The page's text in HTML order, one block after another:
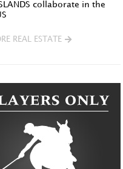
collaborate in the
REAL ESTATE